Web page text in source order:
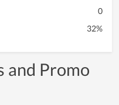
0
32%
and Promo